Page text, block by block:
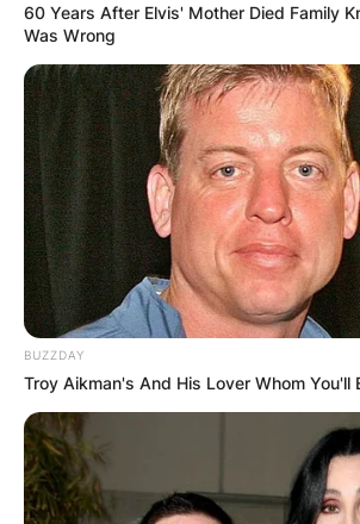
Comments
Leave a Reply
Your email address will not be
Required fields are marked*
Comment
60 Years After Elvis' Mother Died Family
Was Wrong
BUZZDAY
Troy Aikman's And His Lover Whom You'll